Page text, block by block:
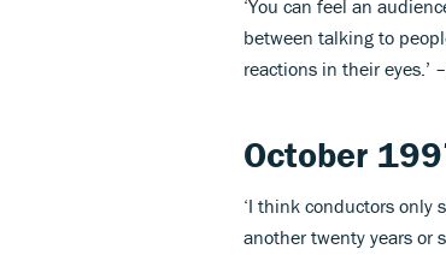
‘You can feel an
between talking to
reactions in their eyes.’
October
‘I think conductors only
another twenty years or